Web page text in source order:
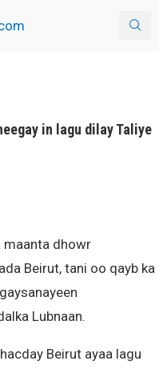
in lagu dilay Taliye
maanta dhowr
Beirut, tani oo qayb ka
Lubnaan.
Beirut ayaa lagu